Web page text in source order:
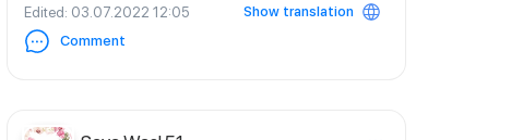
Edited: 03.07.2022 12:05
Show translation
Comment